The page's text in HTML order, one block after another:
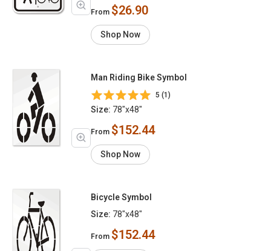
From $26.90
Shop Now
Man Riding Bike Symbol
5 (1)
Size: 78"x48"
From $152.44
Shop Now
Bicycle Symbol
Size: 78"x48"
From $152.44